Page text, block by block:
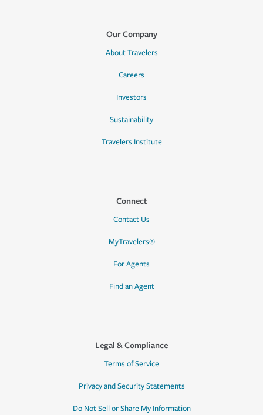
Our Company
About Travelers
Careers
Investors
Sustainability
Travelers Institute
Connect
Contact Us
MyTravelers®
For Agents
Find an Agent
Legal & Compliance
Terms of Service
Privacy and Security Statements
Do Not Sell or Share My Information